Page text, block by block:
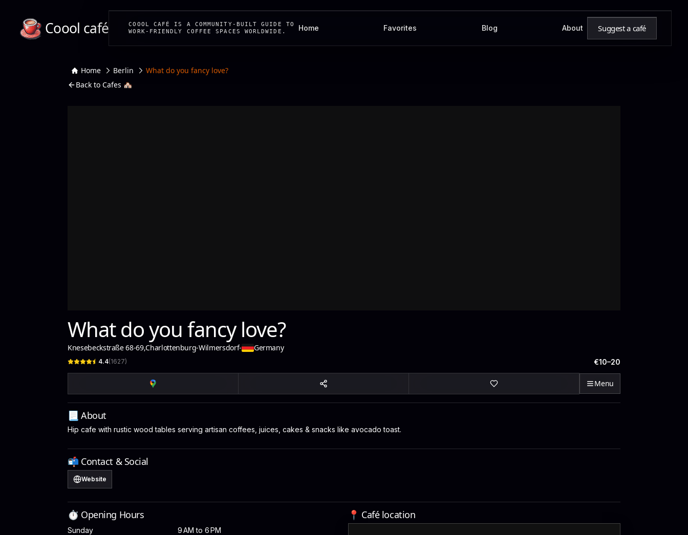
Coool café
COOOL CAFÉ IS A COMMUNITY-BUILT GUIDE TO
WORK-FRIENDLY COFFEE SPACES WORLDWIDE.
Home Favorites Blog About Suggest a café
Home Berlin
What do you fancy love?
Back to Cafes 🏘️
What do you fancy love?
Knesebeckstraße 68-69,Charlottenburg-Wilmersdorf- Germany
4.4(1627) €10–20
Menu
📃 About
Hip cafe with rustic wood tables serving artisan coffees, juices, cakes & snacks like avocado toast.
📬 Contact & Social
Website
⏱️ Opening Hours
Sunday
9 AM to 6 PM
📍 Café location